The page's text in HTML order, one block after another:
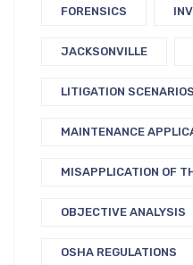
FORENSICS
JACKSONVILLE
LITIGATION SCENARIOS
MAINTENANCE
MISAPPLICATION OF
OBJECTIVE ANALYSIS
OSHA REGULATIONS